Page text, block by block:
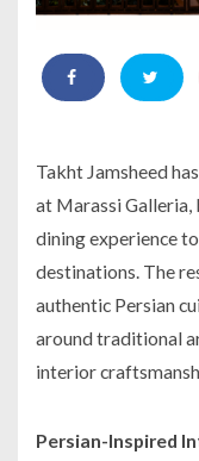
Takht Jamsheed
at Marassi
dining experience
destinations. The
authentic Persian
around traditional
interior
Persian-Inspired